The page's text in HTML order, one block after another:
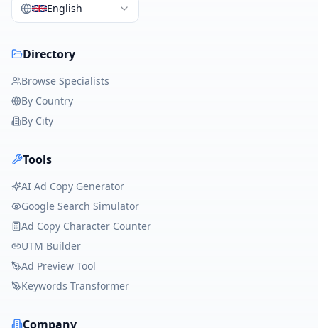
English
Directory
Browse Specialists
By Country
By City
Tools
AI Ad Copy Generator
Google Search Simulator
Ad Copy Character Counter
UTM Builder
Ad Preview Tool
Keywords Transformer
Company